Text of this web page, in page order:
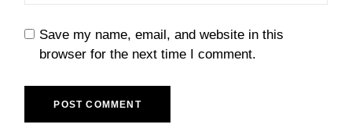
Save my name, email, and website in this
browser for the next time I comment.
POST COMMENT